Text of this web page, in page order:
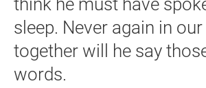
sleep. Never again in
together will he say
words.